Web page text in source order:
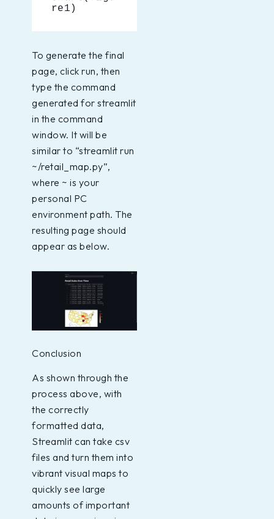
re1)
To generate the final
page, click run, then
type the command
generated for streamlit
in the command
window. It will be
similar to “streamlit run
~/retail_map.py”,
where ~ is your
personal PC
environment path. The
resulting page should
appear as below.
Conclusion
As shown through the
process above, with
the correctly
formatted data,
Streamlit can take csv
files and turn them into
vibrant visual maps to
quickly see large
amounts of important